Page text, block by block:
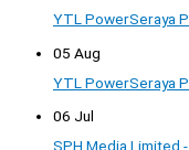
YTL PowerSeraya
05 Aug
YTL PowerSeraya
06 Jul
SPH Media Limited